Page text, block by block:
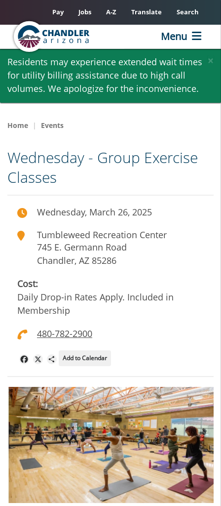
Skip
main
content
×
Residents may experience extended wait times
for utility billing assistance due to high call
volumes. We apologize for the inconvenience.
Pay Jobs A-Z Translate Search
Menu
Home Events
Wednesday - Group Exercise
Classes
Wednesday, March 26, 2025
Tumbleweed Recreation Center
745 E. Germann Road
Chandler, AZ 85286
Cost:
Daily Drop-in Rates Apply. Included in
Membership
480-782-2900
FacebookShare
Add to Calendar